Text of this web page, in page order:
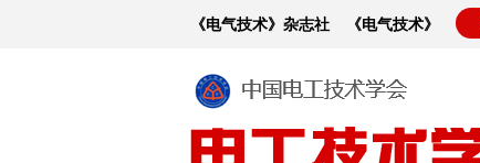
《电气技术》杂志社 《电气技术》